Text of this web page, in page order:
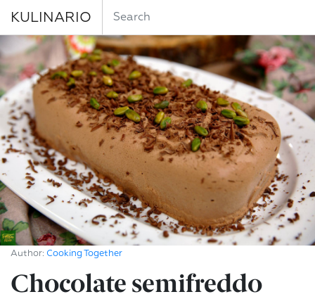
KULINARIO
Author: Cooking Together
Chocolate semifreddo